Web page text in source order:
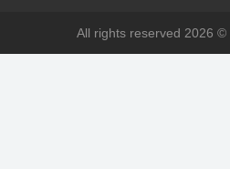
All rights reserved 2026 ©